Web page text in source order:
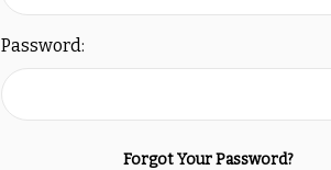
Password:
Forgot Your Password?